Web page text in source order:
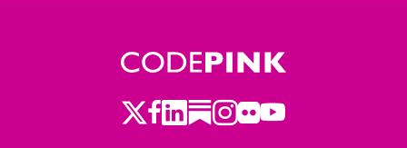
Twitter
Facebook
LinkedIn
Substack
Instagram
Flickr
Youtube